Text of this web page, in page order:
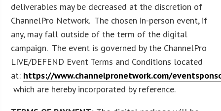
deliverables may be decreased at the discretion of
ChannelPro Network. The chosen in-person event, if
any, may fall outside of the term of the digital
campaign. The event is governed by the ChannelPro
LIVE/DEFEND Event Terms and Conditions located
at: https://www.channelpronetwork.com/
which are hereby incorporated by reference.